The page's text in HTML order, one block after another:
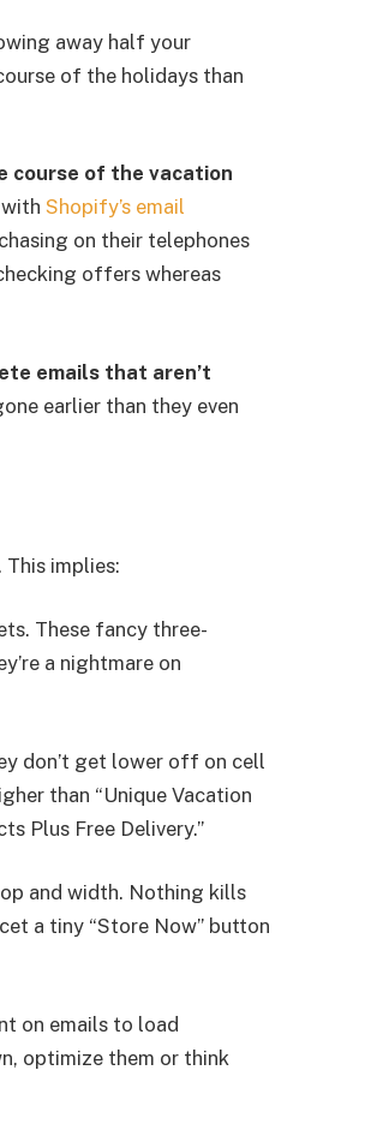
away half your
of the holidays than
course of the vacation
Shopify’s email
on their telephones
offers whereas
emails that aren’t
earlier than they even
implies:
These fancy three-
a nightmare on
don’t get lower off on cell
than “Unique Vacation
Plus Free Delivery.”
and width. Nothing kills
a tiny “Store Now” button
on emails to load
optimize them or think